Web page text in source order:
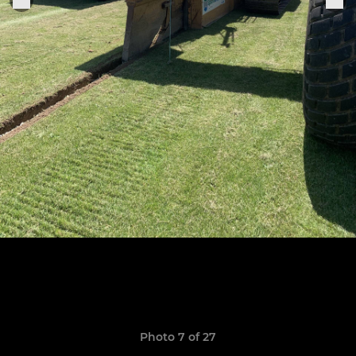
Photo 7 of 27